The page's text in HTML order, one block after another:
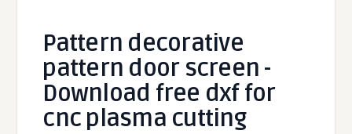
Pattern decorative
pattern door screen -
Download free dxf for
cnc plasma cutting